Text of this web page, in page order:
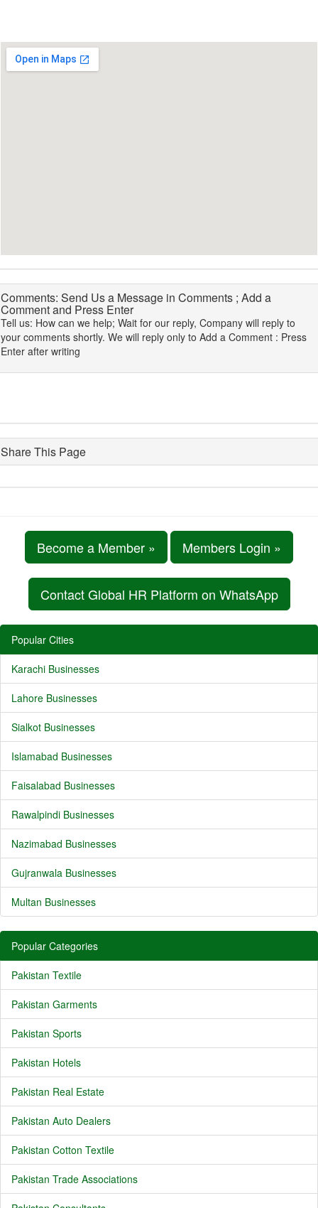
Comments: Send Us a Message in Comments ; Add a
Comment and Press Enter
Tell us: How can we help; Wait for our reply, Company will reply to
your comments shortly. We will reply only to Add a Comment : Press
Enter after writing
Share This Page
Become a Member » Members Login »
Contact Global HR Platform on WhatsApp
Popular Cities
Karachi Businesses
Lahore Businesses
Sialkot Businesses
Islamabad Businesses
Faisalabad Businesses
Rawalpindi Businesses
Nazimabad Businesses
Gujranwala Businesses
Multan Businesses
Popular Categories
Pakistan Textile
Pakistan Garments
Pakistan Sports
Pakistan Hotels
Pakistan Real Estate
Pakistan Auto Dealers
Pakistan Cotton Textile
Pakistan Trade Associations